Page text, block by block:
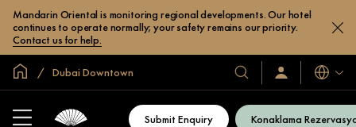
Mandarin Oriental is monitoring regional developments. Our hotel
continues to operate normally; your safety remains our priority.
Contact us for help.
Global Ana Sayfa
Dubai Downtown
Otel
ve
Resort’larımız
Oturum
Açın
Katılın
Diller
Submit Enquiry Konaklama